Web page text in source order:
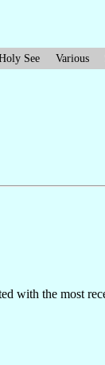
See Various
with the most